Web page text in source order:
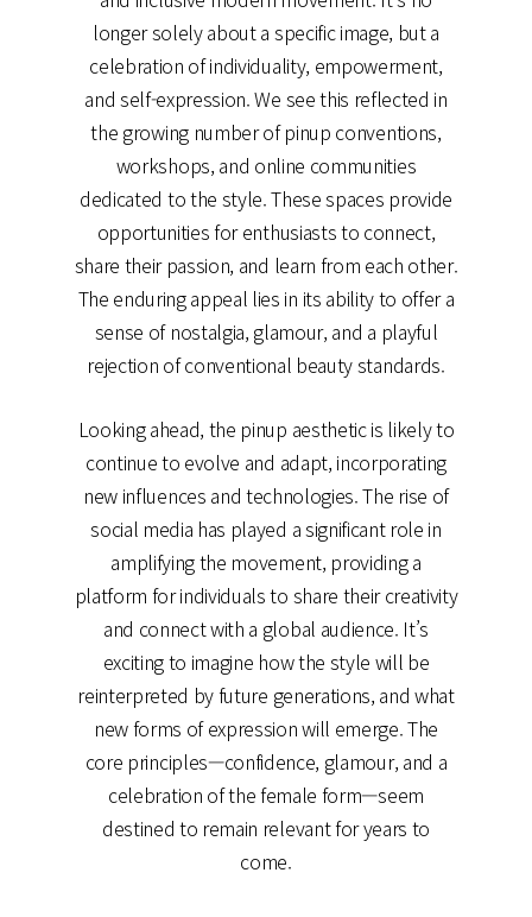
longer solely about a specific image, but a
celebration of individuality, empowerment,
and self-expression. We see this reflected in
the growing number of pinup conventions,
workshops, and online communities
dedicated to the style. These spaces provide
opportunities for enthusiasts to connect,
share their passion, and learn from each other.
The enduring appeal lies in its ability to offer a
sense of nostalgia, glamour, and a playful
rejection of conventional beauty standards.
Looking ahead, the pinup aesthetic is likely to
continue to evolve and adapt, incorporating
new influences and technologies. The rise of
social media has played a significant role in
amplifying the movement, providing a
platform for individuals to share their creativity
and connect with a global audience. It’s
exciting to imagine how the style will be
reinterpreted by future generations, and what
new forms of expression will emerge. The
core principles—confidence, glamour, and a
celebration of the female form—seem
destined to remain relevant for years to
come.